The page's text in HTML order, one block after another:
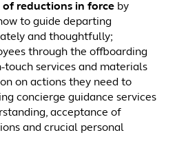
of reductions in force by
to guide departing
and thoughtfully;
through the offboarding
touch services and materials
on actions they need to
concierge guidance services
acceptance of
and crucial personal